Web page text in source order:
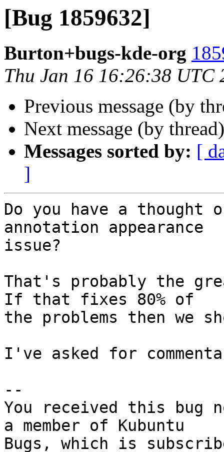
[Bug 1859632]
Burton+bugs-kde-org
Thu Jan 16 16:26:38 UTC
Previous message (by
Next message (by
Messages sorted by: [
]
Do you have a thought
annotation appearance
issue?
That's probably the
If that fixes 80% of
the problems then we
I've asked for
--
You received this bug
a member of Kubuntu